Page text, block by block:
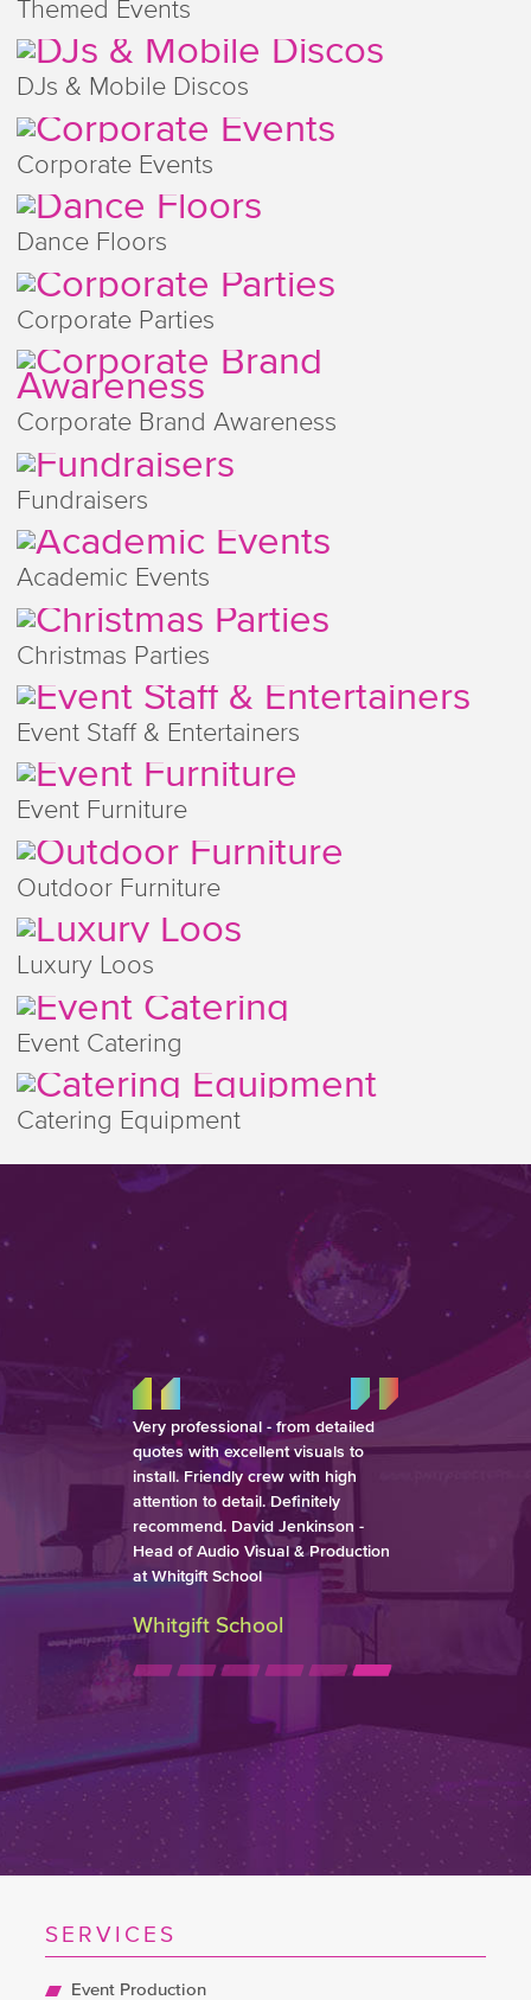
Themed Events
DJs & Mobile Discos
Corporate Events
Dance Floors
Corporate Parties
Corporate Brand Awareness
Fundraisers
Academic Events
Christmas Parties
Event Staff & Entertainers
Event Furniture
Outdoor Furniture
Luxury Loos
Event Catering
Catering Equipment
Very professional - from detailed
quotes with excellent visuals to
install. Friendly crew with high
attention to detail. Definitely
recommend. David Jenkinson -
Head of Audio Visual & Production
at Whitgift School
Whitgift School
SERVICES
Event Production